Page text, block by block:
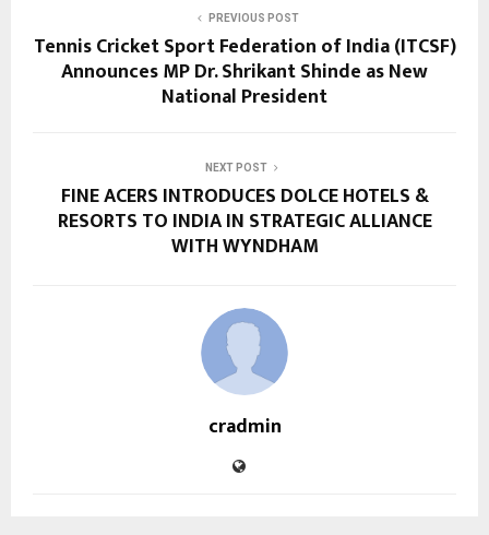
PREVIOUS POST
Tennis Cricket Sport Federation of India (ITCSF)
Announces MP Dr. Shrikant Shinde as New
National President
NEXT POST
FINE ACERS INTRODUCES DOLCE HOTELS &
RESORTS TO INDIA IN STRATEGIC ALLIANCE
WITH WYNDHAM
cradmin